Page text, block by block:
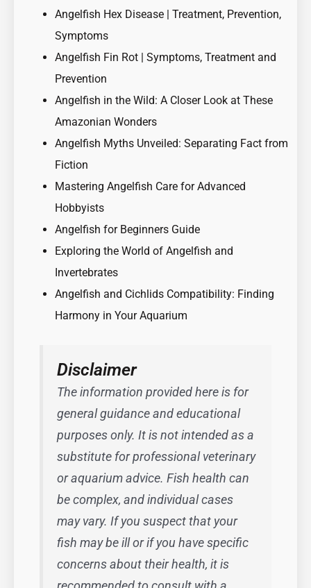
Angelfish Hex Disease | Treatment, Prevention,
Symptoms
Angelfish Fin Rot | Symptoms, Treatment and
Prevention
Angelfish in the Wild: A Closer Look at These
Amazonian Wonders
Angelfish Myths Unveiled: Separating Fact from
Fiction
Mastering Angelfish Care for Advanced
Hobbyists
Angelfish for Beginners Guide
Exploring the World of Angelfish and
Invertebrates
Angelfish and Cichlids Compatibility: Finding
Harmony in Your Aquarium
Disclaimer
The information provided here is for
general guidance and educational
purposes only. It is not intended as a
substitute for professional veterinary
or aquarium advice. Fish health can
be complex, and individual cases
may vary. If you suspect that your
fish may be ill or if you have specific
concerns about their health, it is